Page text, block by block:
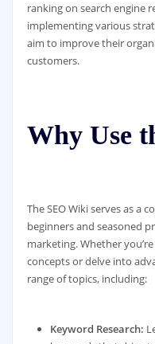
ranking on search engine
implementing various
aim to improve their
customers.
Why Use
The SEO Wiki serves as a
beginners and seasoned
marketing. Whether
concepts or delve into
range of topics, including:
Keyword Research: